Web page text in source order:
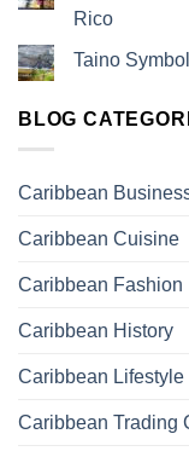
Rico
Taino
BLOG
Caribbean
Caribbean Cuisine
Caribbean Fashion
Caribbean History
Caribbean Lifestyle
Caribbean Trading